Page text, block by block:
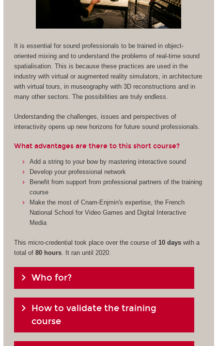
It is essential for sound professionals to be trained in object-
oriented mixing and to understand the problems of real-time sound
spatialisation. This is because these practices are used in the
industry with virtual or augmented reality simulators, in architecture
with virtual tours, in museography with 3D reconstructions and in
many other sectors. The possibilities are truly endless.
Understanding the challenges, issues and perspectives of
interactivity opens up new horizons for future sound professionals.
What advantages are there to this short course?
Add a string to your bow by mastering interactive sound
Develop your professional network
Benefit from support from professional partners of the training
course
Make the most of Cnam-Enjmin's expertise, the French
National School for Video Games and Digital Interactive
Media
This micro-credential took place over the course of 10 dayswith a
total of 80 hours. It ran until 2020.
Who for?
How to validate the training
course